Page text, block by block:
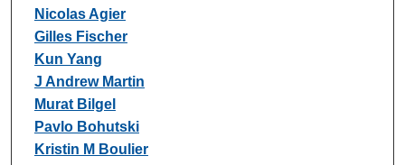
Nicolas Agier
Gilles Fischer
Kun Yang
J Andrew Martin
Murat Bilgel
Pavlo Bohutski
Kristin M Boulier